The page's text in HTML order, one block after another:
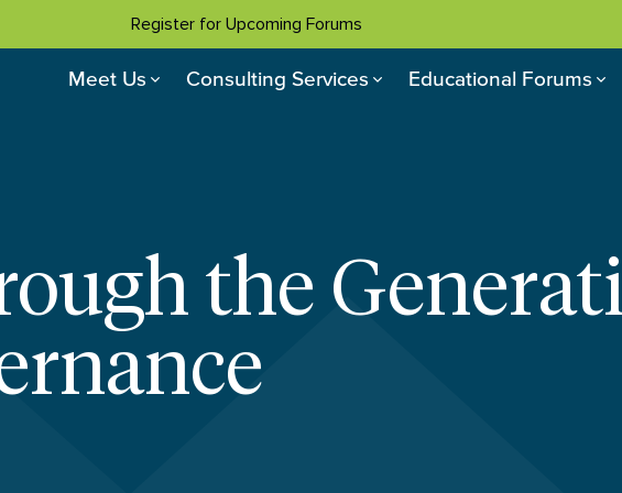
Register for Upcoming Forums
Meet Us Consulting Services Educational Forums
the